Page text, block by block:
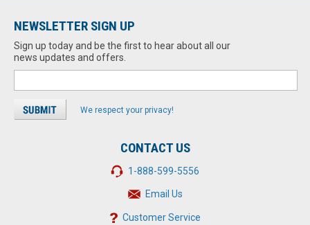
NEWSLETTER SIGN UP
Sign up today and be the first to hear about all our
news updates and offers.
We respect your privacy!
CONTACT US
1-888-599-5556
Email Us
Customer Service